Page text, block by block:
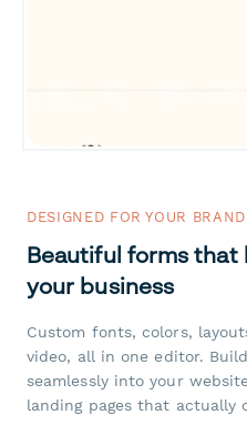
DESIGNED FOR YOUR BRAND
Beautiful forms that
your business
Custom fonts, colors,
video, all in one editor.
seamlessly into your
landing pages that actually